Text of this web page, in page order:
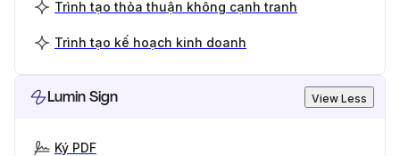
Trình tạo thỏa thuận không cạnh tranh
Trình tạo kế hoạch kinh doanh
Lumin Sign View Less
Ký PDF